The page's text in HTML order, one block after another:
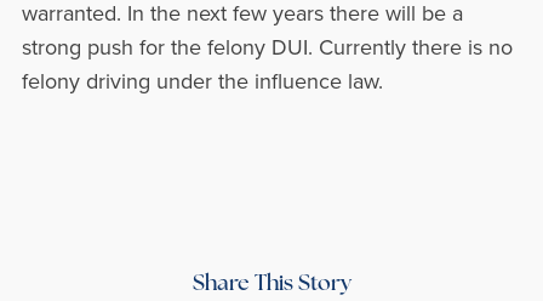
warranted. In the next few years there will be a
strong push for the felony DUI. Currently there is no
felony driving under the influence law.
Share This Story